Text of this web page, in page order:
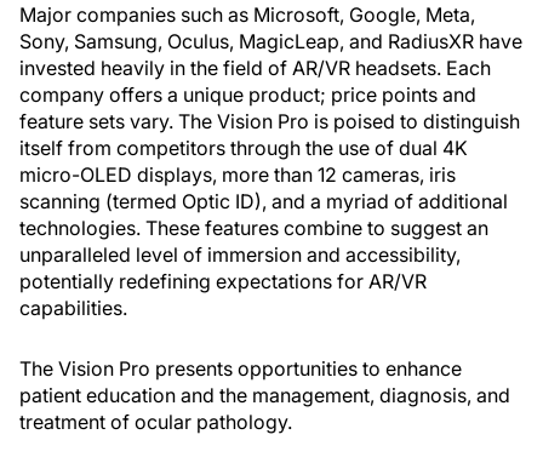
Major companies such as Microsoft, Google, Meta,
Sony, Samsung, Oculus, MagicLeap, and RadiusXR have
invested heavily in the field of AR/VR headsets. Each
company offers a unique product; price points and
feature sets vary. The Vision Pro is poised to distinguish
itself from competitors through the use of dual 4K
micro-OLED displays, more than 12 cameras, iris
scanning (termed Optic ID), and a myriad of additional
technologies. These features combine to suggest an
unparalleled level of immersion and accessibility,
potentially redefining expectations for AR/VR
capabilities.
The Vision Pro presents opportunities to enhance
patient education and the management, diagnosis, and
treatment of ocular pathology.